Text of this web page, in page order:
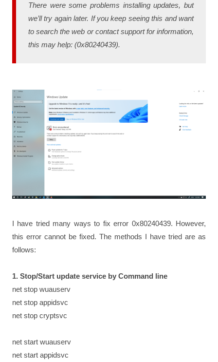
There were some problems installing updates, but
we’ll try again later. If you keep seeing this and want
to search the web or contact support for information,
this may help: (0x80240439).
I have tried many ways to fix error 0x80240439. However,
this error cannot be fixed. The methods I have tried are as
follows:
1. Stop/Start update service by Command line
net stop wuauserv
net stop appidsvc
net stop cryptsvc
net start wuauserv
net start appidsvc